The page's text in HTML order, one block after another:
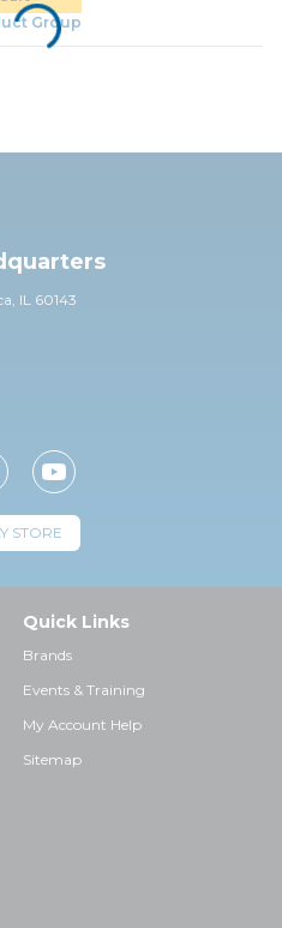
Group
IL 60143
STORE
Quick Links
Brands
Events & Training
My Account Help
Sitemap